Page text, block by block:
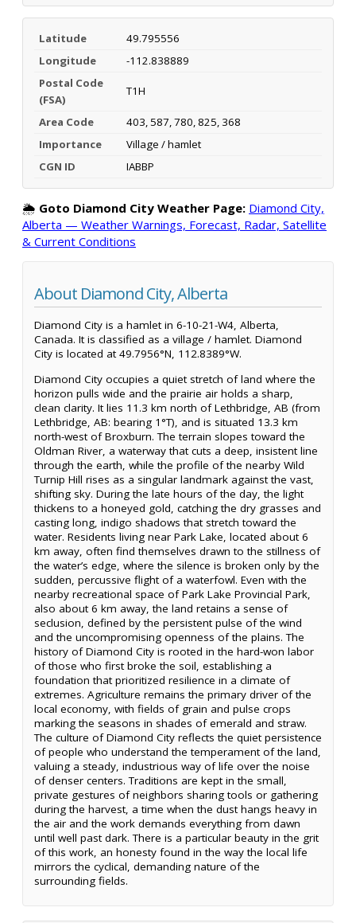
Latitude
49.795556
Longitude
-112.838889
Postal Code
(FSA)
T1H
Area Code
403, 587, 780, 825, 368
Importance
Village / hamlet
CGN ID
IABBP
🌦️ Goto Diamond City Weather Page: Diamond City,
Alberta — Weather Warnings, Forecast, Radar, Satellite
& Current Conditions
About Diamond City, Alberta
Diamond City is a hamlet in 6-10-21-W4, Alberta,
Canada. It is classified as a village / hamlet. Diamond
City is located at 49.7956°N, 112.8389°W.
Diamond City occupies a quiet stretch of land where the
horizon pulls wide and the prairie air holds a sharp,
clean clarity. It lies 11.3 km north of Lethbridge, AB (from
Lethbridge, AB: bearing 1°T), and is situated 13.3 km
north-west of Broxburn. The terrain slopes toward the
Oldman River, a waterway that cuts a deep, insistent line
through the earth, while the profile of the nearby Wild
Turnip Hill rises as a singular landmark against the vast,
shifting sky. During the late hours of the day, the light
thickens to a honeyed gold, catching the dry grasses and
casting long, indigo shadows that stretch toward the
water. Residents living near Park Lake, located about 6
km away, often find themselves drawn to the stillness of
the water’s edge, where the silence is broken only by the
sudden, percussive flight of a waterfowl. Even with the
nearby recreational space of Park Lake Provincial Park,
also about 6 km away, the land retains a sense of
seclusion, defined by the persistent pulse of the wind
and the uncompromising openness of the plains. The
history of Diamond City is rooted in the hard-won labor
of those who first broke the soil, establishing a
foundation that prioritized resilience in a climate of
extremes. Agriculture remains the primary driver of the
local economy, with fields of grain and pulse crops
marking the seasons in shades of emerald and straw.
The culture of Diamond City reflects the quiet persistence
of people who understand the temperament of the land,
valuing a steady, industrious way of life over the noise
of denser centers. Traditions are kept in the small,
private gestures of neighbors sharing tools or gathering
during the harvest, a time when the dust hangs heavy in
the air and the work demands everything from dawn
until well past dark. There is a particular beauty in the grit
of this work, an honesty found in the way the local life
mirrors the cyclical, demanding nature of the
surrounding fields.